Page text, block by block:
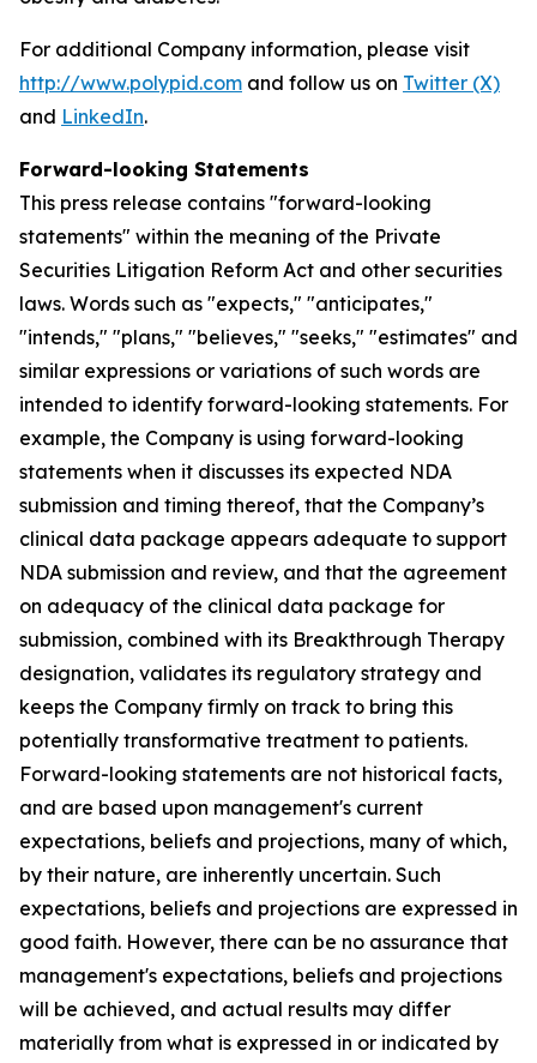
For additional Company information, please visit
http://www.polypid.com and follow us on Twitter (X)
and LinkedIn.
Forward-looking Statements
This press release contains "forward-looking
statements" within the meaning of the Private
Securities Litigation Reform Act and other securities
laws. Words such as "expects," "anticipates,"
"intends," "plans," "believes," "seeks," "estimates" and
similar expressions or variations of such words are
intended to identify forward-looking statements. For
example, the Company is using forward-looking
statements when it discusses its expected NDA
submission and timing thereof, that the Company’s
clinical data package appears adequate to support
NDA submission and review, and that the agreement
on adequacy of the clinical data package for
submission, combined with its Breakthrough Therapy
designation, validates its regulatory strategy and
keeps the Company firmly on track to bring this
potentially transformative treatment to patients.
Forward-looking statements are not historical facts,
and are based upon management's current
expectations, beliefs and projections, many of which,
by their nature, are inherently uncertain. Such
expectations, beliefs and projections are expressed in
good faith. However, there can be no assurance that
management's expectations, beliefs and projections
will be achieved, and actual results may differ
materially from what is expressed in or indicated by